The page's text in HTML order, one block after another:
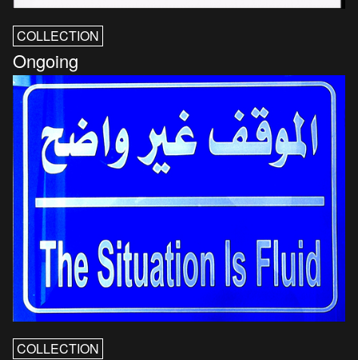
COLLECTION
Ongoing
COLLECTION